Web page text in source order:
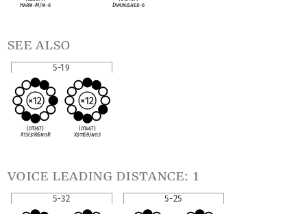
Harm-M/m-6
Diminished-6
see also
5-19
(01367)
X13(♯9)♭5noR
(01467)
X♯11(♭9)no3
voice leading distance: 1
5-32 5-25